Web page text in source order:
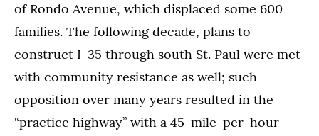
of Rondo Avenue, which displaced some 600
families. The following decade, plans to
construct I-35 through south St. Paul were met
with community resistance as well; such
opposition over many years resulted in the
“practice highway” with a 45-mile-per-hour